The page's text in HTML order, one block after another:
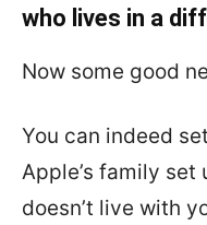
who lives in a
Now some good
You can indeed
Apple’s family set
doesn’t live with